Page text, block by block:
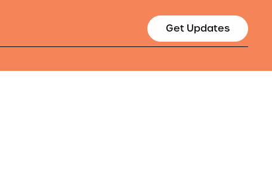
Get Updates